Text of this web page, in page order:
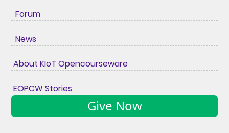
Forum
News
About KIoT Opencourseware
EOPCW Stories
Give Now